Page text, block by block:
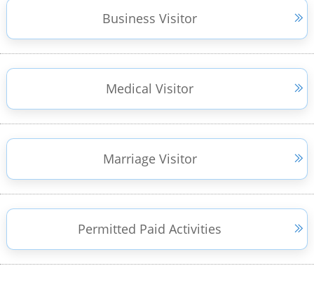
Business Visitor
Medical Visitor
Marriage Visitor
Permitted Paid Activities